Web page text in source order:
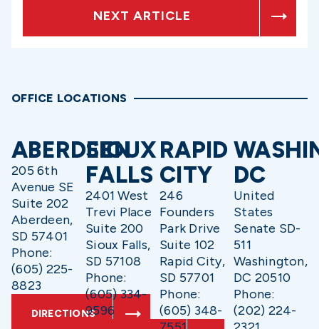
NEXT ARTICLE
OFFICE LOCATIONS
ABERDEEN
205 6th
Avenue SE
Suite 202
Aberdeen,
SD 57401
Phone:
(605) 225-
8823
DIRECTIONS
SIOUX
FALLS
2401 West
Trevi Place
Suite 200
Sioux Falls,
SD 57108
Phone:
(605) 334-
9596
RAPID
CITY
246
Founders
Park Drive
Suite 102
Rapid City,
SD 57701
Phone:
(605) 348-
DC
United
States
Senate SD-
511
Washington,
DC 20510
Phone:
(202) 224-